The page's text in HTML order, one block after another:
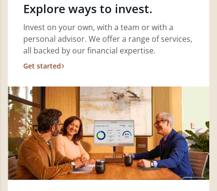
Explore ways to invest.
Invest on your own, with a team or with a
personal advisor. We offer a range of services,
all backed by our financial expertise.
Get started